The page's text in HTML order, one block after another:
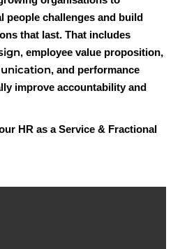
people challenges and build
that last. That includes
, employee value proposition,
, and performance
improve accountability and
HR as a Service & Fractional